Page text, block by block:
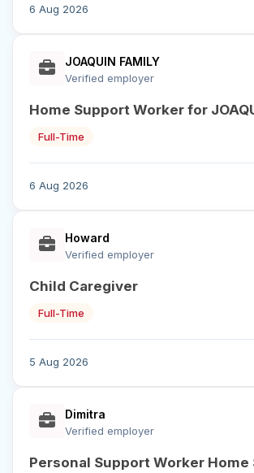
6 Aug 2026
JOAQUIN FAMILY
Verified employer
Home Support Worker for
Full-Time
6 Aug 2026
Howard
Verified employer
Child Caregiver
Full-Time
5 Aug 2026
Dimitra
Verified employer
Personal Support Worker Home